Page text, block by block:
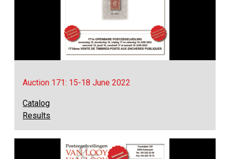
Auction 171: 15-18 June 2022
Catalog
Results